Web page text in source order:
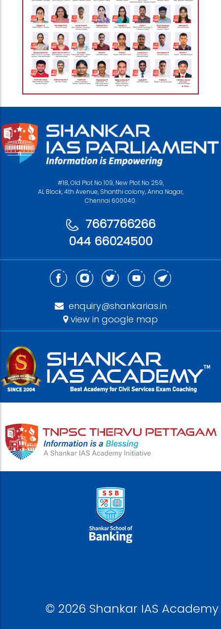
#18, Old Plot No 109, New Plot No 259,
AL Block, 4th Avenue, Shanthi colony, Anna Nagar,
Chennai 600040.
7667766266
044 66024500
enquiry@shankarias.in
view in google map
© 2026 Shankar IAS Academy